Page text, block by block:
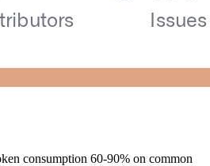
consumption 60-90% on common